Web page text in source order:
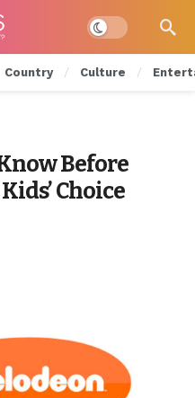
Dark mode
Country Culture
Before
Choice